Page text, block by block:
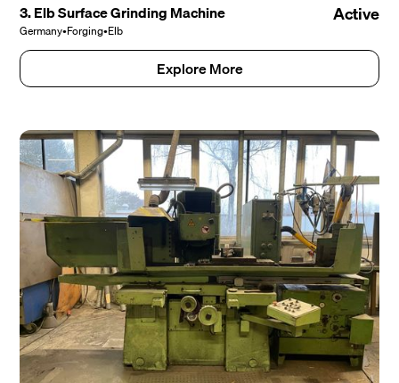
3. Elb Surface Grinding Machine
Germany•Forging•Elb
Active
Explore More